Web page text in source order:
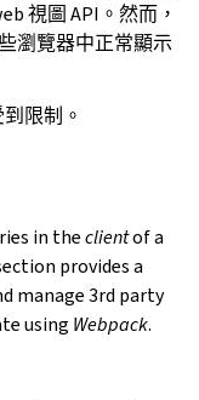
視圖 API。然而，
瀏覽器中正常顯示
限制。
in theclientof a
provides a
manage 3rd party
using Webpack.